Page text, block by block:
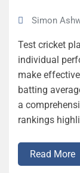
Simon
Test cricket
individual
make
batting
a
rankings
Read More